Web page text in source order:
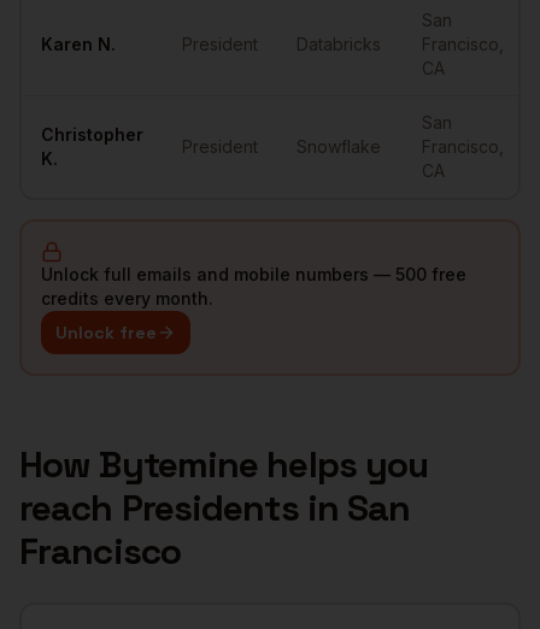
Karen N. President Databricks
San
Francisco
CA
Christopher
K.
President Snowflake
San
Francisco
CA
Unlock full emails and mobile numbers — 500 free
credits every month.
Unlock free
How Bytemine helps you
reach Presidentsin San
Francisco